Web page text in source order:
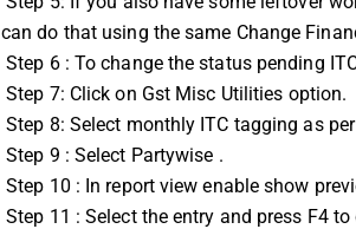
can do that using the same Change
Step 6 : To change the status pending
Step 7: Click on Gst Misc Utilities option.
Step 8: Select monthly ITC tagging as
Step 9 : Select Partywise .
Step 10 : In report view enable show
Step 11 : Select the entry and press F4